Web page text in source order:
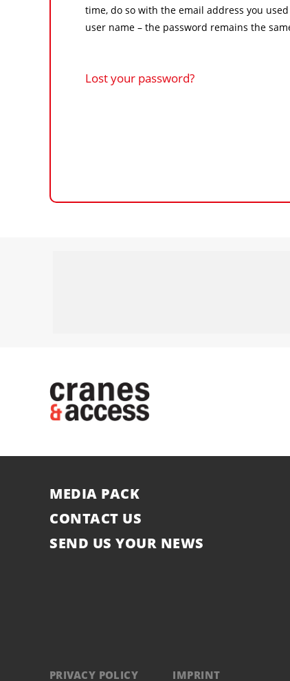
time, do so with the email address you
user name – the password remains the
Lost your password?
MEDIA PACK
CONTACT US
SEND US YOUR NEWS
PRIVACY POLICY IMPRINT